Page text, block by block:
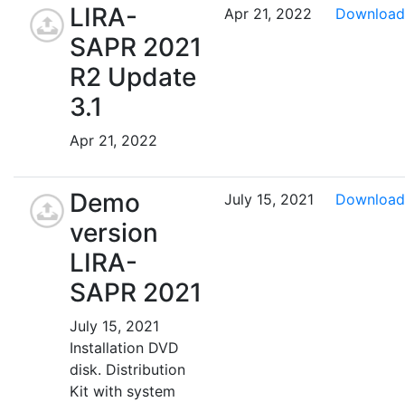
LIRA-
SAPR 2021
R2 Update
3.1
Apr 21, 2022
Apr 21, 2022 Download
Demo
version
LIRA-
SAPR 2021
July 15, 2021
Installation DVD
disk. Distribution
Kit with system
July 15, 2021 Download